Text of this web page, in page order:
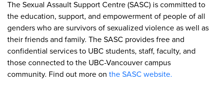
The Sexual Assault Support Centre (SASC) is committed to
the education, support, and empowerment of people of all
genders who are survivors of sexualized violence as well as
their friends and family. The SASC provides free and
confidential services to UBC students, staff, faculty, and
those connected to the UBC-Vancouver campus
community. Find out more on the SASC website.